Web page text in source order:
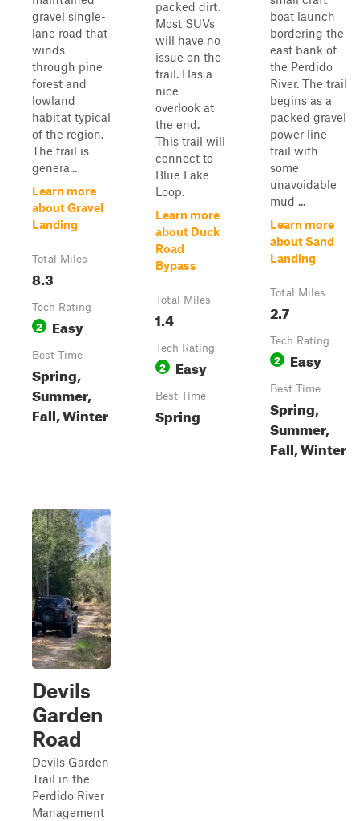
gravel single-
lane road that
winds
through pine
forest and
lowland
habitat typical
of the region.
The trail is
genera...
Learn more
about Gravel
Landing
Total Miles
8.3
Tech Rating
2 Easy
Best Time
Spring,
Summer,
Fall, Winter
packed dirt.
Most SUVs
will have no
issue on the
trail. Has a
nice
overlook at
the end.
This trail will
connect to
Blue Lake
Loop.
Learn more
about Duck
Road
Bypass
Total Miles
1.4
Tech Rating
2 Easy
Best Time
Spring
boat launch
bordering the
east bank of
the Perdido
River. The trail
begins as a
packed gravel
power line
trail with
some
unavoidable
mud ...
Learn more
about Sand
Landing
Total Miles
2.7
Tech Rating
2 Easy
Best Time
Spring,
Summer,
Fall, Winter
Devils
Garden
Road
Devils Garden
Trail in the
Perdido River
Management